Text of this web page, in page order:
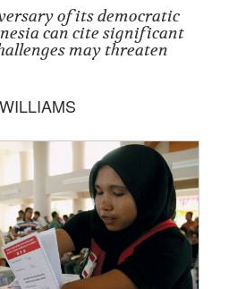
of its democratic
can cite significant
may threaten